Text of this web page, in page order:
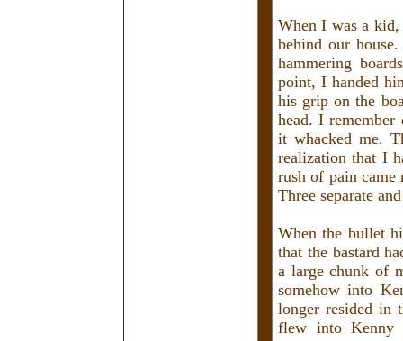
When I was a
behind our
hammering
point, I handed
his grip on the
head. I
it whacked me.
realization that I
rush of pain came
Three separate
When the bullet
that the bastard
a large chunk of
somehow into
longer resided in
flew into